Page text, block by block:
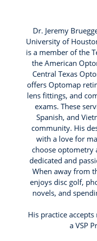
Dr. Jeremy
University of
is a member of the
the American
Central Texas
offers Optomap
lens fittings, and
exams. These
Spanish, and
community. His
with a love for
choose optometry
dedicated and
When away from
enjoys disc golf,
novels, and
His practice
a VSP